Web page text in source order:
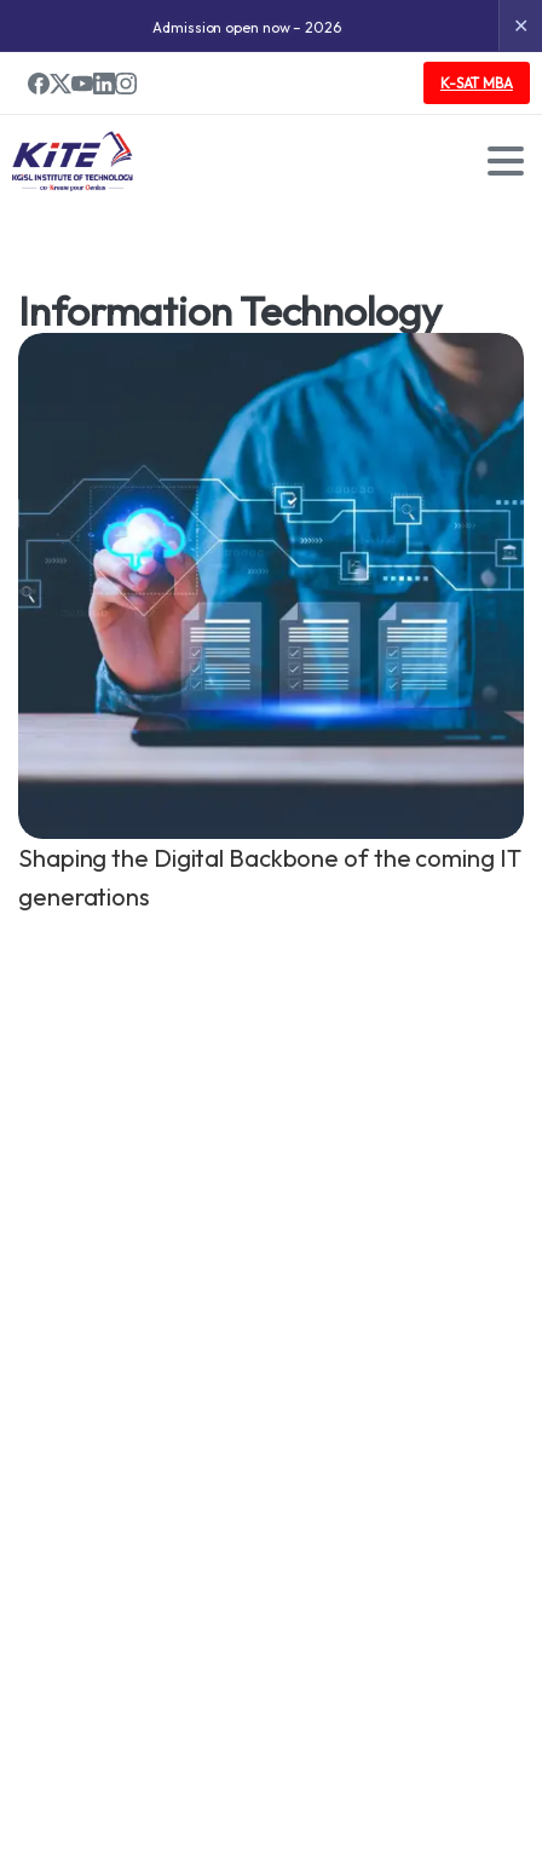
Admission open now – 2026 ✕
K-SAT MBA
Information Technology
Shaping the Digital Backbone of the coming IT
generations